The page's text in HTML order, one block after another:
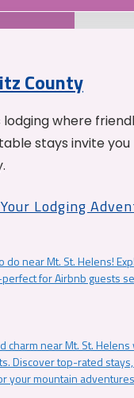
County
lodging where
stays invite
Lodging
do near Mt. St. Helens!
for Airbnb guests
charm near Mt. St.
Discover top-rated
your mountain